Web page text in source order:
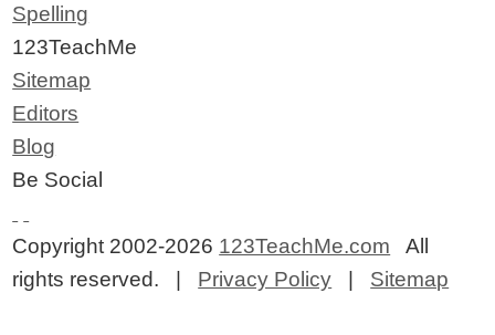
Spelling
123TeachMe
Sitemap
Editors
Blog
Be Social
Copyright 2002-2026 123TeachMe.com All
rights reserved. | Privacy Policy | Sitemap